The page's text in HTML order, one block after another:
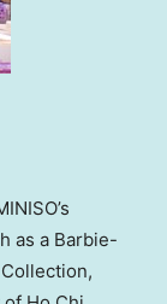
as a Barbie-